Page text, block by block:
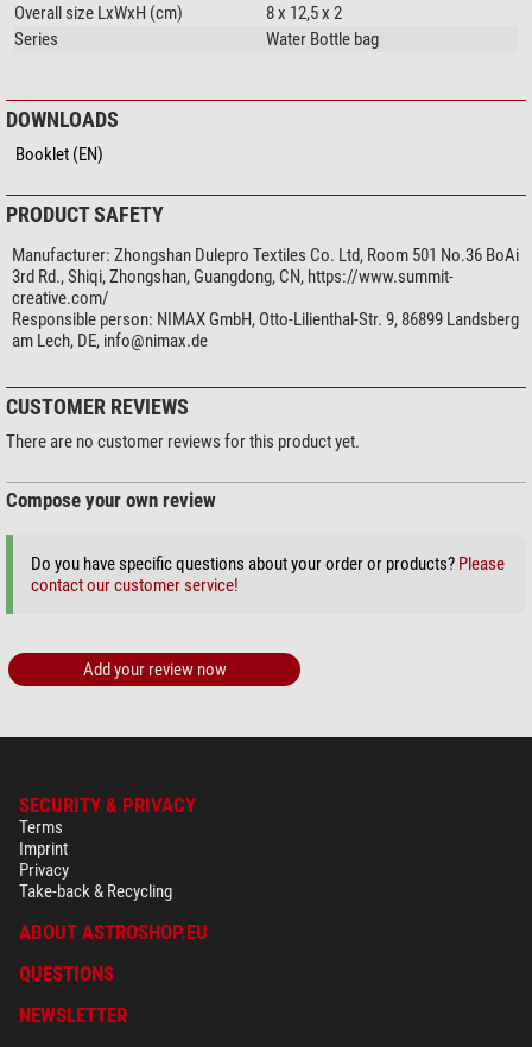
Overall size LxWxH (cm)
8 x 12,5 x 2
Series
Water Bottle bag
DOWNLOADS
Booklet (EN)
PRODUCT SAFETY
Manufacturer: Zhongshan Dulepro Textiles Co. Ltd, Room 501 No.36 BoAi
3rd Rd., Shiqi, Zhongshan, Guangdong, CN, https://www.summit-
creative.com/
Responsible person: NIMAX GmbH, Otto-Lilienthal-Str. 9, 86899 Landsberg
am Lech, DE, info@nimax.de
CUSTOMER REVIEWS
There are no customer reviews for this product yet.
Compose your own review
Do you have specific questions about your order or products? Please
contact our customer service!
Add your review now
SECURITY & PRIVACY
Terms
Imprint
Privacy
Take-back & Recycling
ABOUT ASTROSHOP.EU
QUESTIONS
NEWSLETTER